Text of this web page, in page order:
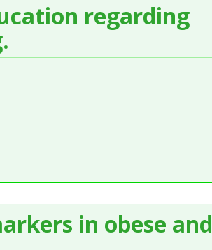
regarding
in obese and